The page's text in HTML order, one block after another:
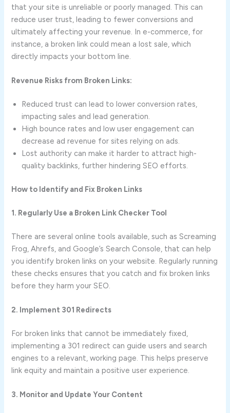
that your site is unreliable or poorly managed. This can
reduce user trust, leading to fewer conversions and
ultimately affecting your revenue. In e-commerce, for
instance, a broken link could mean a lost sale, which
directly impacts your bottom line.
Revenue Risks from Broken Links:
Reduced trust can lead to lower conversion rates,
impacting sales and lead generation.
High bounce rates and low user engagement can
decrease ad revenue for sites relying on ads.
Lost authority can make it harder to attract high-
quality backlinks, further hindering SEO efforts.
How to Identify and Fix Broken Links
1. Regularly Use a Broken Link Checker Tool
There are several online tools available, such as Screaming
Frog, Ahrefs, and Google’s Search Console, that can help
you identify broken links on your website. Regularly running
these checks ensures that you catch and fix broken links
before they harm your SEO.
2. Implement 301 Redirects
For broken links that cannot be immediately fixed,
implementing a 301 redirect can guide users and search
engines to a relevant, working page. This helps preserve
link equity and maintain a positive user experience.
3. Monitor and Update Your Content